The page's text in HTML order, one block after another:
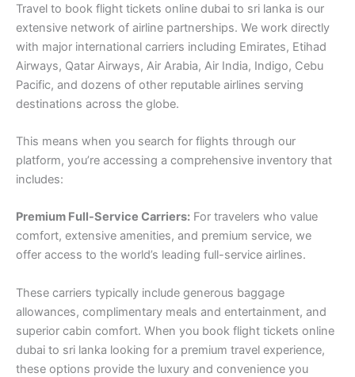
Travel to book flight tickets online dubai to sri lanka is our
extensive network of airline partnerships. We work directly
with major international carriers including Emirates, Etihad
Airways, Qatar Airways, Air Arabia, Air India, Indigo, Cebu
Pacific, and dozens of other reputable airlines serving
destinations across the globe.
This means when you search for flights through our
platform, you’re accessing a comprehensive inventory that
includes:
Premium Full-Service Carriers: For travelers who value
comfort, extensive amenities, and premium service, we
offer access to the world’s leading full-service airlines.
These carriers typically include generous baggage
allowances, complimentary meals and entertainment, and
superior cabin comfort. When you book flight tickets online
dubai to sri lanka looking for a premium travel experience,
these options provide the luxury and convenience you